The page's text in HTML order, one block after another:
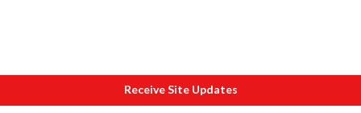
Receive Site Updates